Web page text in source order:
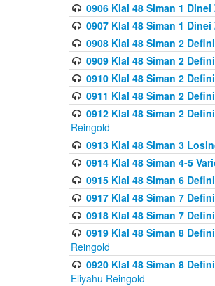
0906 Klal 48 Siman 1
0907 Klal 48 Siman 1
0908 Klal 48 Siman 2
0909 Klal 48 Siman 2
0910 Klal 48 Siman 2
0911 Klal 48 Siman 2
0912 Klal 48 Siman 2
Reingold
0913 Klal 48 Siman 3
0914 Klal 48 Siman 4-5
0915 Klal 48 Siman 6
0917 Klal 48 Siman 7
0918 Klal 48 Siman 7
0919 Klal 48 Siman 8
Reingold
0920 Klal 48 Siman 8
Eliyahu Reingold